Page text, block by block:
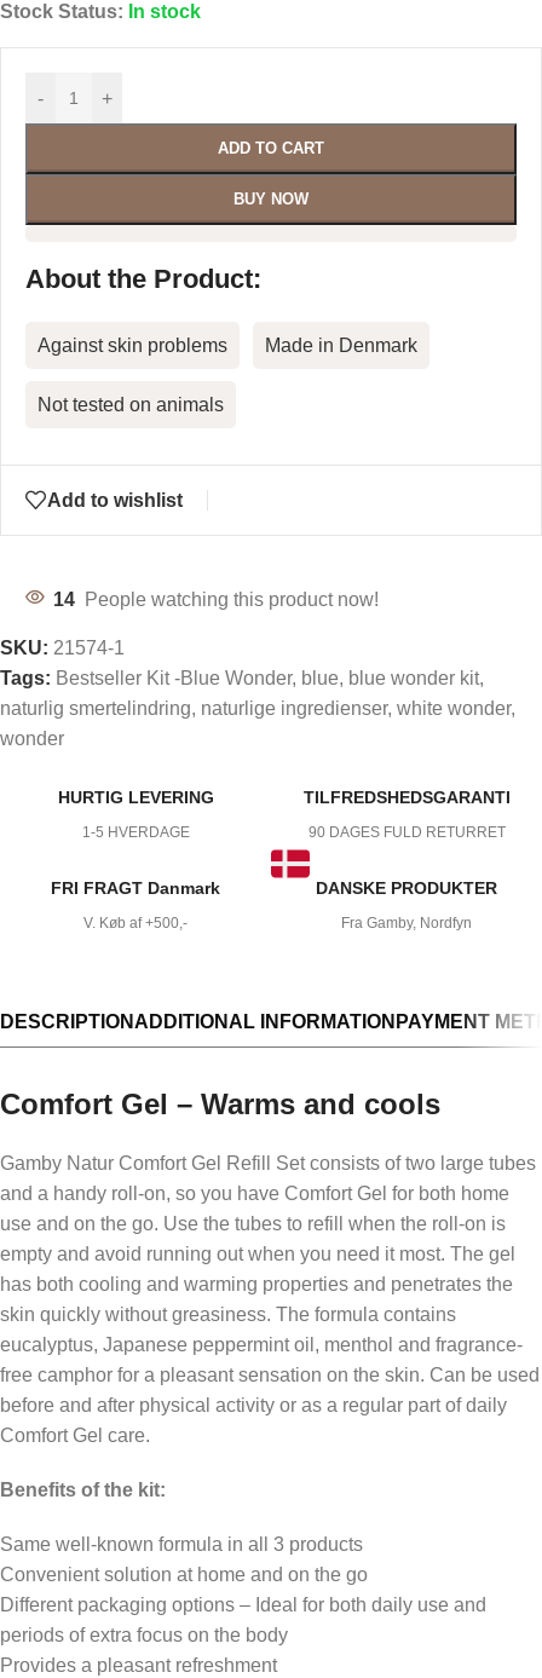
Stock Status: In stock
- +
ADD TO CART
BUY NOW
About the Product:
Against skin problems Made in Denmark
Not tested on animals
Add to wishlist
14 People watching this product now!
SKU: 21574-1
Tags: Bestseller Kit -Blue Wonder, blue, blue wonder kit,
naturlig smertelindring, naturlige ingredienser, white wonder,
wonder
HURTIG LEVERING
1-5 HVERDAGE
TILFREDSHEDSGARANTI
90 DAGES FULD RETURRET
FRI FRAGT Danmark
V. Køb af +500,-
DANSKE PRODUKTER
Fra Gamby, Nordfyn
DESCRIPTIONADDITIONAL INFORMATION PAYMENT
Comfort Gel – Warms and cools
Gamby Natur Comfort Gel Refill Set consists of two large tubes
and a handy roll-on, so you have Comfort Gel for both home
use and on the go. Use the tubes to refill when the roll-on is
empty and avoid running out when you need it most. The gel
has both cooling and warming properties and penetrates the
skin quickly without greasiness. The formula contains
eucalyptus, Japanese peppermint oil, menthol and fragrance-
free camphor for a pleasant sensation on the skin. Can be used
before and after physical activity or as a regular part of daily
Comfort Gel care.
Benefits of the kit:
Same well-known formula in all 3 products
Convenient solution at home and on the go
Different packaging options – Ideal for both daily use and
periods of extra focus on the body
Provides a pleasant refreshment